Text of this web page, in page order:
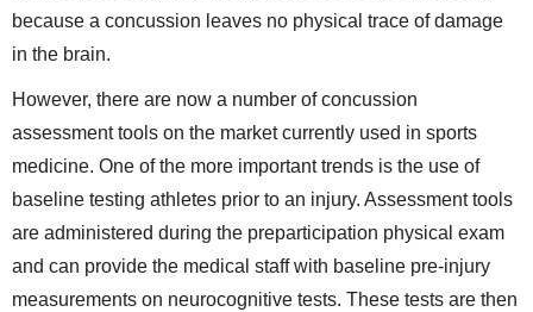
because a concussion leaves no physical trace of damage
in the brain.
However, there are now a number of concussion
assessment tools on the market currently used in sports
medicine. One of the more important trends is the use of
baseline testing athletes prior to an injury. Assessment tools
are administered during the preparticipation physical exam
and can provide the medical staff with baseline pre-injury
measurements on neurocognitive tests. These tests are then